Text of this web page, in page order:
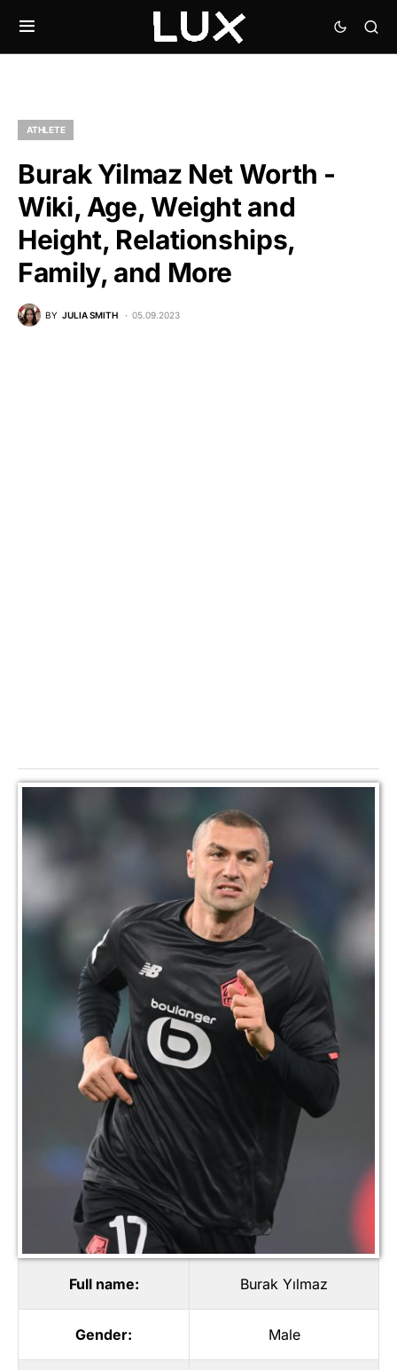
ATHLETE
Burak Yilmaz Net Worth -
Wiki, Age, Weight and
Height, Relationships,
Family, and More
BY JULIA SMITH 05.09.2023
Full name: Burak Yılmaz
Gender: Male